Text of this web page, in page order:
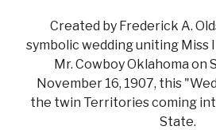
Created by Frederick A.
symbolic wedding uniting Miss
Mr. Cowboy Oklahoma on
November 16, 1907, this
the twin Territories coming
State.